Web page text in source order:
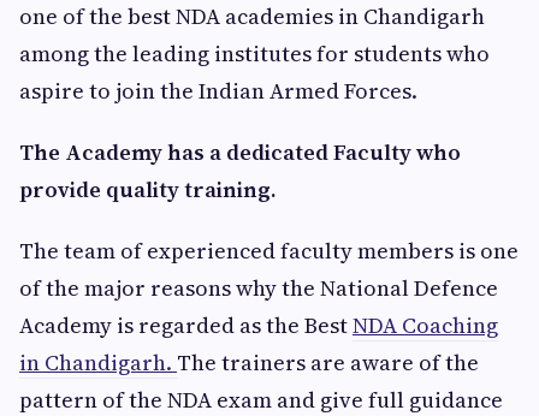
one of the best NDA academies in Chandigarh
among the leading institutes for students who
aspire to join the Indian Armed Forces.
The Academy has a dedicated Faculty who
provide quality training.
The team of experienced faculty members is one
of the major reasons why the National Defence
Academy is regarded as the BestNDA Coaching
in Chandigarh. The trainers are aware of the
pattern of the NDA exam and give full guidance